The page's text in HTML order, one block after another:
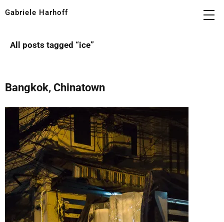
Gabriele Harhoff
All posts tagged “ice”
Bangkok, Chinatown